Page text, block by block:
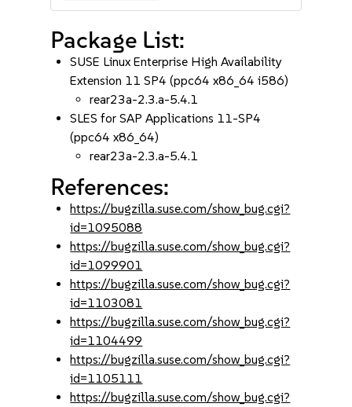
Package List:
SUSE Linux Enterprise High Availability
Extension 11 SP4 (ppc64 x86_64 i586)
rear23a-2.3.a-5.4.1
SLES for SAP Applications 11-SP4
(ppc64 x86_64)
rear23a-2.3.a-5.4.1
References:
https://bugzilla.suse.com/show_bug.cgi?
id=1095088
https://bugzilla.suse.com/show_bug.cgi?
id=1099901
https://bugzilla.suse.com/show_bug.cgi?
id=1103081
https://bugzilla.suse.com/show_bug.cgi?
id=1104499
https://bugzilla.suse.com/show_bug.cgi?
id=1105111
https://bugzilla.suse.com/show_bug.cgi?